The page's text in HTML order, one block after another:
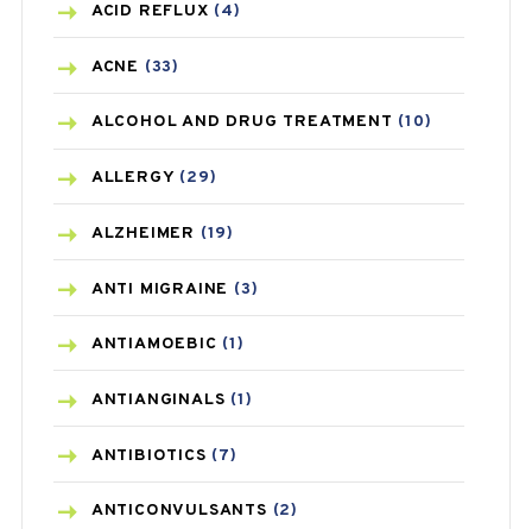
ACID REFLUX (4)
ACNE (33)
ALCOHOL AND DRUG TREATMENT (10)
ALLERGY (29)
ALZHEIMER (19)
ANTI MIGRAINE (3)
ANTIAMOEBIC (1)
ANTIANGINALS (1)
ANTIBIOTICS (7)
ANTICONVULSANTS (2)